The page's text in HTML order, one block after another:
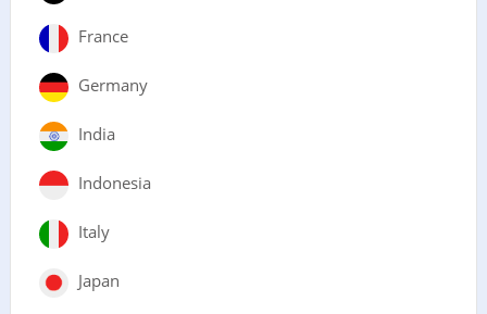
France
Germany
India
Indonesia
Italy
Japan